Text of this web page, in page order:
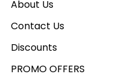
About Us
Contact Us
Discounts
PROMO OFFERS